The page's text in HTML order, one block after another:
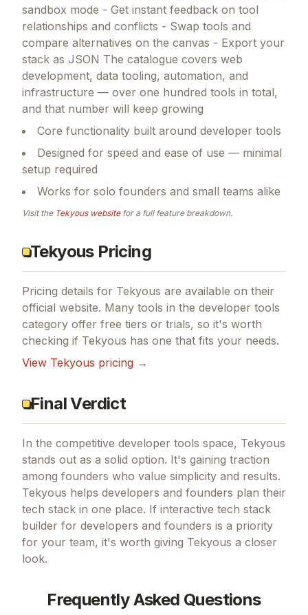
sandbox mode - Get instant feedback on tool
relationships and conflicts - Swap tools and
compare alternatives on the canvas - Export your
stack as JSON The catalogue covers web
development, data tooling, automation, and
infrastructure — over one hundred tools in total,
and that number will keep growing
Core functionality built around developer tools
Designed for speed and ease of use — minimal
setup required
Works for solo founders and small teams alike
Visit the Tekyouswebsitefor a full feature breakdown.
Tekyous Pricing
Pricing details for Tekyous are available on their
official website. Many tools in the developer tools
category offer free tiers or trials, so it's worth
checking if Tekyous has one that fits your needs.
View Tekyous pricing →
Final Verdict
In the competitive developer tools space, Tekyous
stands out as a solid option. It's gaining traction
among founders who value simplicity and results.
Tekyous helps developers and founders plan their
tech stack in one place. If interactive tech stack
builder for developers and founders is a priority
for your team, it's worth giving Tekyous a closer
look.
Frequently Asked Questions